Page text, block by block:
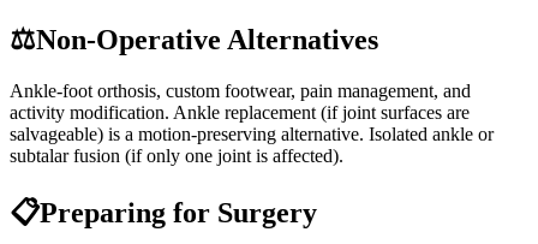
⚖️Non-Operative Alternatives
Ankle-foot orthosis, custom footwear, pain management, and
activity modification. Ankle replacement (if joint surfaces are
salvageable) is a motion-preserving alternative. Isolated ankle or
subtalar fusion (if only one joint is affected).
📋Preparing for Surgery